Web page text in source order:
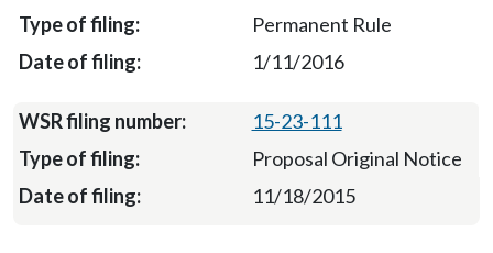
Permanent Rule
1/11/2016
15-23-111
Proposal Original Notice
11/18/2015